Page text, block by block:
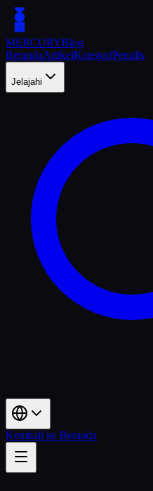
MERCURYBlog
BerandaArtikelKategoriPenulis
Jelajahi
Kembali ke Beranda